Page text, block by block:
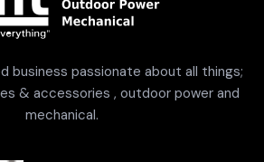
business passionate about all things;
& accessories , outdoor power and
mechanical.